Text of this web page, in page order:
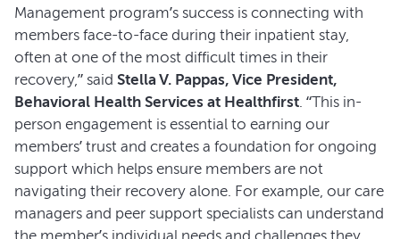
Management program’s success is connecting with
members face-to-face during their inpatient stay,
often at one of the most difficult times in their
recovery,” said Stella V. Pappas, Vice President,
Behavioral Health Services at Healthfirst. “This in-
person engagement is essential to earning our
members’ trust and creates a foundation for ongoing
support which helps ensure members are not
navigating their recovery alone. For example, our care
managers and peer support specialists can understand
the member’s individual needs and challenges they